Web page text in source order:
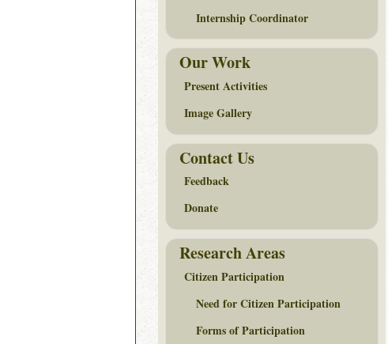
Internship Coordinator
Our Work
Present Activities
Image Gallery
Contact Us
Feedback
Donate
Research Areas
Citizen Participation
Need for Citizen Participation
Forms of Participation